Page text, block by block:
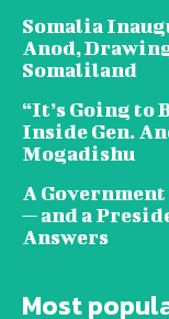
Somalia
Anod,
Somaliland
“It’s Going to
Inside Gen.
Mogadishu
A
— and a
Answers
Most